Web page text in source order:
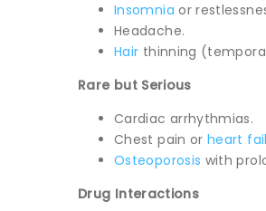
Insomnia or
Headache.
Hair thinning
Rare but Serious
Cardiac arrhythmias.
Chest pain orheart
Osteoporosis with
Drug Interactions